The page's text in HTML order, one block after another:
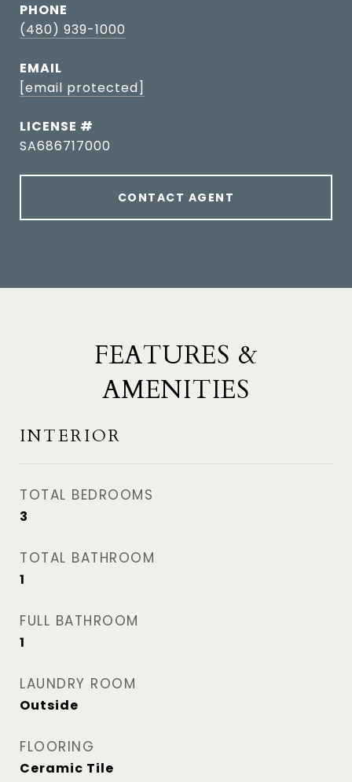
PHONE
(480) 939-1000
EMAIL
[email protected]
SA686717000
CONTACT AGENT
FEATURES &
AMENITIES
INTERIOR
TOTAL BEDROOMS
3
TOTAL BATHROOM
1
FULL BATHROOM
1
LAUNDRY ROOM
Outside
FLOORING
Ceramic Tile